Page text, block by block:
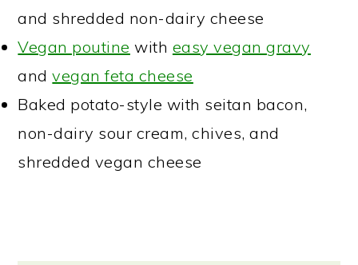
and shredded non-dairy cheese
Vegan poutine with easy vegan gravy
andvegan feta cheese
Baked potato-style with seitan bacon,
non-dairy sour cream, chives, and
shredded vegan cheese